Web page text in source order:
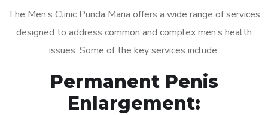
The Men’s Clinic Punda Maria offers a wide range of services
designed to address common and complex men’s health
issues. Some of the key services include:
Permanent Penis
Enlargement: